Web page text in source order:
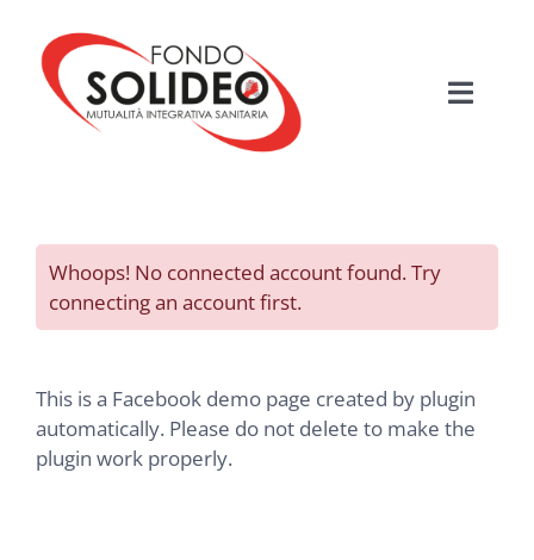
contenuto
Toggle
HOME
MUTUALITÀ SANITARIA
FONDO SOLIDEO
BENEFICIARI
PIANI ASSISTENZIALI
Whoops! No connected account found. Try
connecting an account first.
This is a Facebook demo page created by plugin
automatically. Please do not delete to make the
plugin work properly.